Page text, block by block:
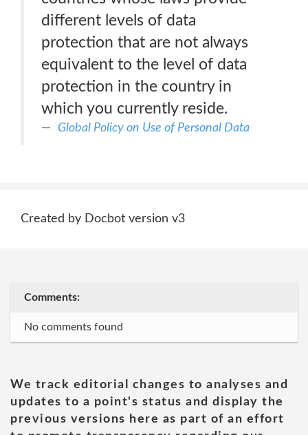
different levels of data
protection that are not always
equivalent to the level of data
protection in the country in
which you currently reside.
Global Policy on Use of Personal Data
Created by Docbot version v3
Comments:
No comments found
We track editorial changes to analyses and
updates to a point's status and display the
previous versions here as part of an effort